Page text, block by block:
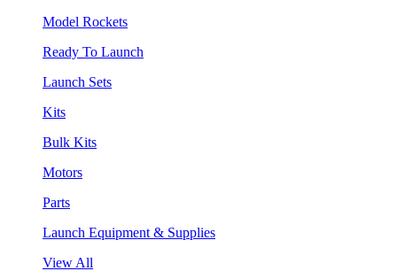
Model Rockets
Ready To Launch
Launch Sets
Kits
Bulk Kits
Motors
Parts
Launch Equipment & Supplies
View All